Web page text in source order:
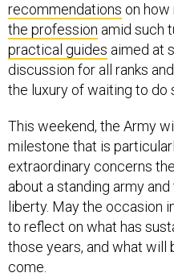
recommendations on how
the profession amid such
practical guides aimed at
discussion for all ranks
the luxury of waiting to do
This weekend, the Army
milestone that is
extraordinary concerns
about a standing army
liberty. May the occasion
to reflect on what has
those years, and what will
come.